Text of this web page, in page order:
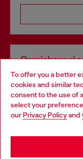
To offer you a better
cookies and similar
consent to the use of
select your
our Privacy Policyand
Omnichannel
Discover all our
Choose your location
You are currently
may be based in